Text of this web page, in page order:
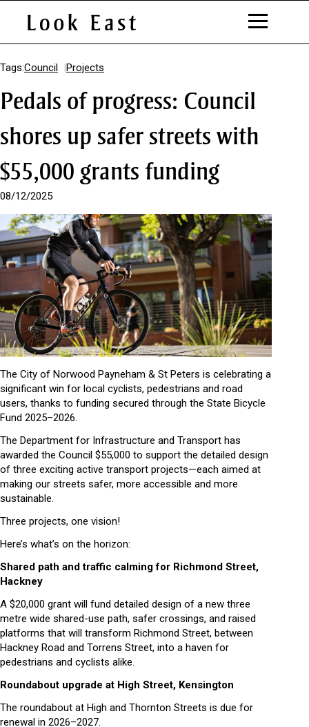
k
p
t
C
n
t
e
Tags:Council Projects
Pedals of progress: Council
shores up safer streets with
$55,000 grants funding
08/12/2025
The City of Norwood Payneham & St Peters is celebrating a
significant win for local cyclists, pedestrians and road
users, thanks to funding secured through the State Bicycle
Fund 2025–2026.
The Department for Infrastructure and Transport has
awarded the Council $55,000 to support the detailed design
of three exciting active transport projects—each aimed at
making our streets safer, more accessible and more
sustainable.
Three projects, one vision!
Here’s what’s on the horizon:
Shared path and traffic calming for Richmond Street,
Hackney
A $20,000 grant will fund detailed design of a new three
metre wide shared-use path, safer crossings, and raised
platforms that will transform Richmond Street, between
Hackney Road and Torrens Street, into a haven for
pedestrians and cyclists alike.
Roundabout upgrade at High Street, Kensington
The roundabout at High and Thornton Streets is due for
renewal in 2026–2027.